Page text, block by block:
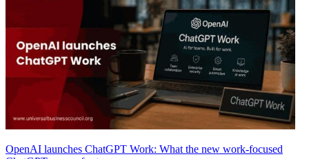
OpenAI launches ChatGPT Work: What the new work-focused